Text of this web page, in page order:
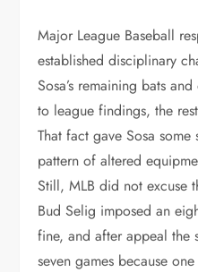
Major League Baseball
established disciplinary
Sosa’s remaining bats
to league findings, the
That fact gave Sosa
pattern of altered
Still, MLB did not excuse
Bud Selig imposed an
fine, and after appeal the
seven games because